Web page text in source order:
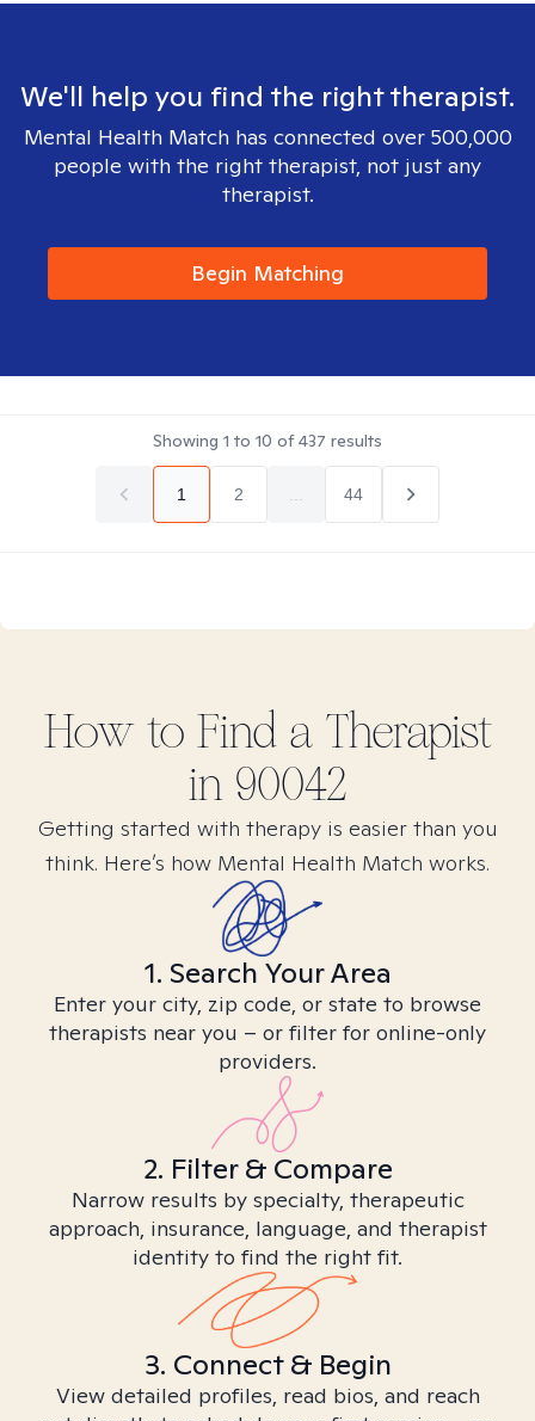
We'll help you find the right therapist.
Mental Health Match has connected over 500,000
people with the right therapist, not just any
therapist.
Begin Matching
Showing 1 to 10 of437 results
1 2 44
How to Find a Therapist
in 90042
Getting started with therapy is easier than you
think. Here’s how Mental Health Match works.
1. Search Your Area
Enter your city, zip code, or state to browse
therapists near you – or filter for online-only
providers.
2. Filter & Compare
Narrow results by specialty, therapeutic
approach, insurance, language, and therapist
identity to find the right fit.
3. Connect & Begin
View detailed profiles, read bios, and reach